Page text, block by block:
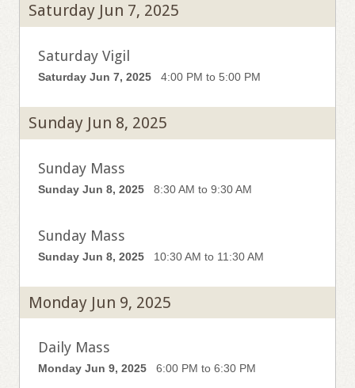
Saturday Jun 7, 2025
Saturday Vigil
Saturday Jun 7, 2025 4:00 PM to 5:00 PM
Sunday Jun 8, 2025
Sunday Mass
Sunday Jun 8, 2025 8:30 AM to 9:30 AM
Sunday Mass
Sunday Jun 8, 2025 10:30 AM to 11:30 AM
Monday Jun 9, 2025
Daily Mass
Monday Jun 9, 2025 6:00 PM to 6:30 PM